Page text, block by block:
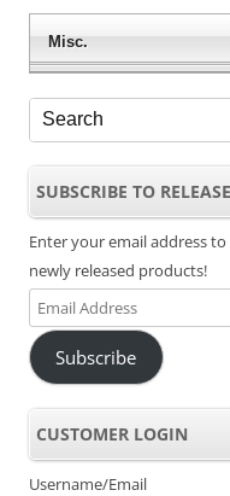
Misc.
SUBSCRIBE TO
Enter your email address
newly released products!
Email
Address
Subscribe
CUSTOMER LOGIN
Username/Email